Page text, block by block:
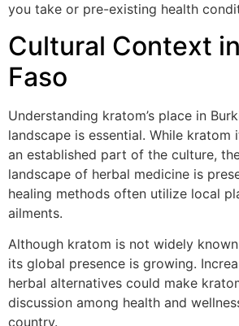
you take or pre-existing health
Cultural Context
Faso
Understanding kratom’s place in
landscape is essential. While kratom
an established part of the culture,
landscape of herbal medicine is
healing methods often utilize local
ailments.
Although kratom is not widely known
its global presence is growing.
herbal alternatives could make
discussion among health and
country.